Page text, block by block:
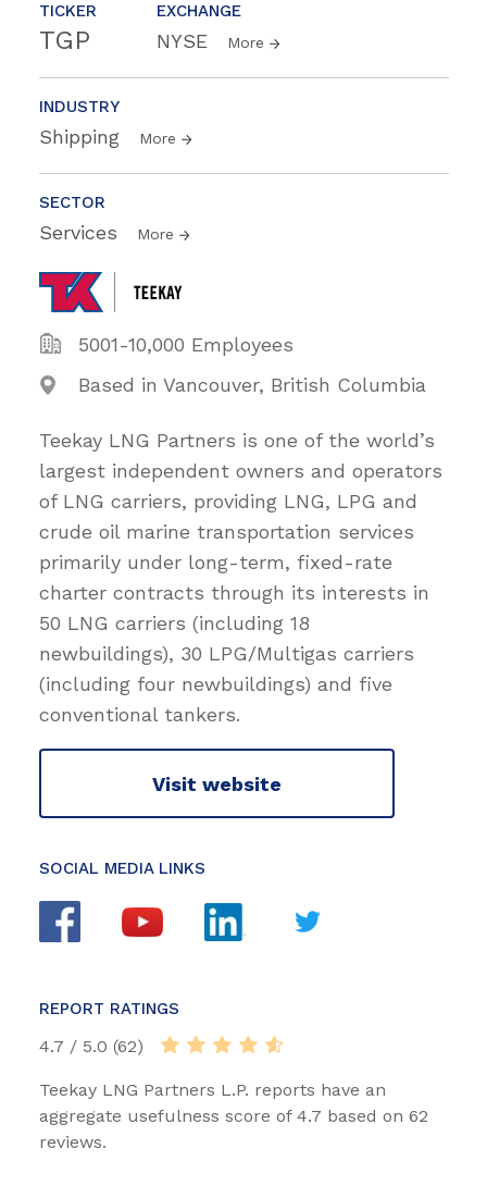
TICKER
TGP
EXCHANGE
NYSE More
INDUSTRY
Shipping More
SECTOR
Services More
5001-10,000 Employees
Based in Vancouver, British Columbia
Teekay LNG Partners is one of the world’s
largest independent owners and operators
of LNG carriers, providing LNG, LPG and
crude oil marine transportation services
primarily under long-term, fixed-rate
charter contracts through its interests in
50 LNG carriers (including 18
newbuildings), 30 LPG/Multigas carriers
(including four newbuildings) and five
conventional tankers.
Visit website
SOCIAL MEDIA LINKS
REPORT RATINGS
4.7 / 5.0 (62)
Teekay LNG Partners L.P. reports have an
aggregate usefulness score of 4.7 based on 62
reviews.